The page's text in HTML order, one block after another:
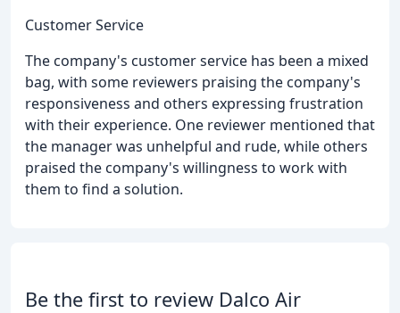
Customer Service
The company's customer service has been a mixed
bag, with some reviewers praising the company's
responsiveness and others expressing frustration
with their experience. One reviewer mentioned that
the manager was unhelpful and rude, while others
praised the company's willingness to work with
them to find a solution.
Be the first to review Dalco Air